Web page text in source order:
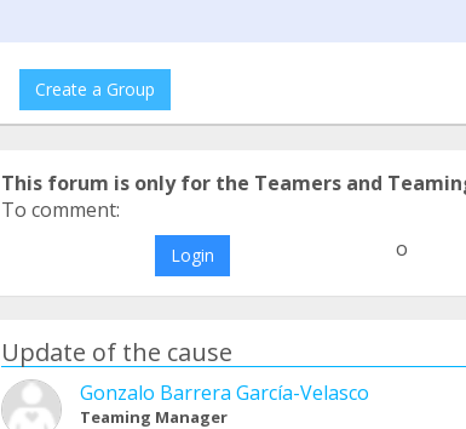
Create a Group
This forum is only for the Teamers and
To comment:
Login o
Update of the cause
Gonzalo Barrera García-Velasco
Teaming Manager